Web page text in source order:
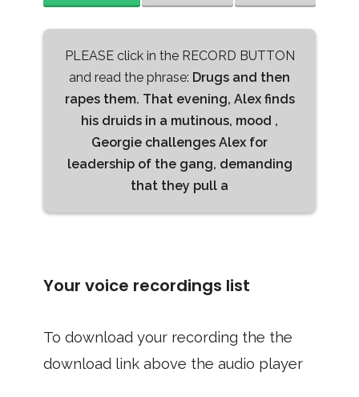
PLEASE click in the RECORD BUTTON
and read the phrase: Drugs and then
rapes them. That evening, Alex finds
his druids in a mutinous, mood ,
Georgie challenges Alex for
leadership of the gang, demanding
that they pull a
Your voice recordings list
To download your recording the the
download link above the audio player